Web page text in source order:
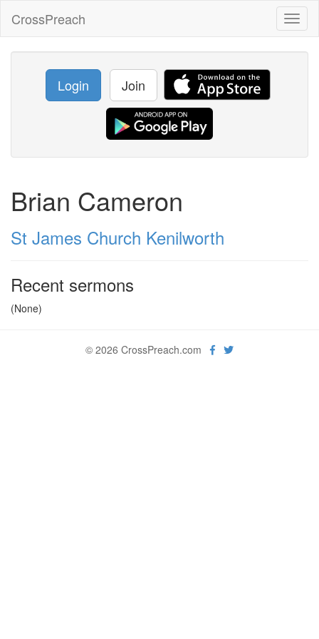
CrossPreach
Login Join
Brian Cameron
St James Church Kenilworth
Recent sermons
(None)
© 2026 CrossPreach.com